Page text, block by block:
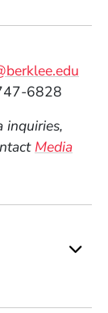
6828
inquiries,
Media